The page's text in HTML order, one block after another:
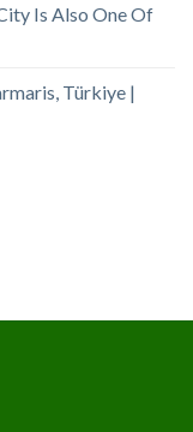
Is Also One Of
Türkiye |